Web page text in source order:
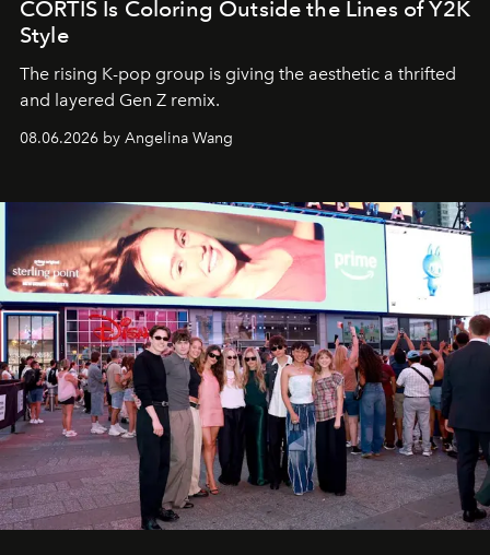
CORTIS Is Coloring Outside the Lines of Y2K
Style
The rising K-pop group is giving the aesthetic a thrifted
and layered Gen Z remix.
08.06.2026 by Angelina Wang